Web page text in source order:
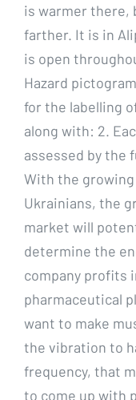
is warmer there,
farther. It is in
is open
Hazard
for the labelling
along with: 2.
assessed by the
With the
Ukrainians, the
market will
determine the
company profits
pharmaceutical
want to make
the vibration to
frequency, that
to come up with